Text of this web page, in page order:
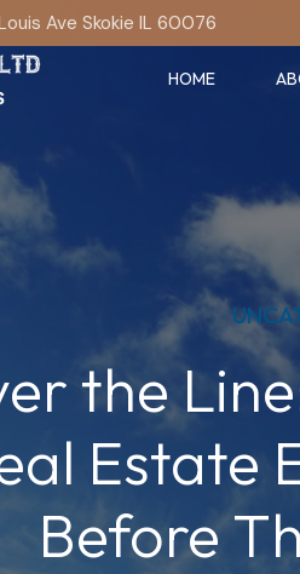
Ave Skokie IL 60076
HOME
the
Estate
Before